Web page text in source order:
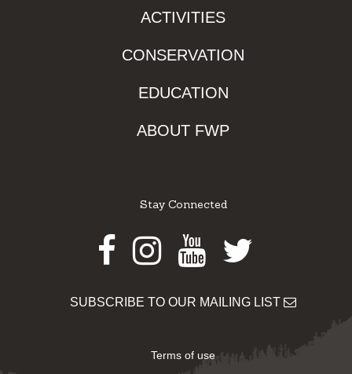
ACTIVITIES
CONSERVATION
EDUCATION
ABOUT FWP
Stay Connected
Facebook
Instagram
Youtube
Twitter
SUBSCRIBE TO OUR MAILING LIST
Terms of use